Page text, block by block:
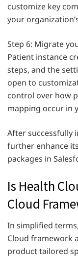
customize key
your
Step 6: Migrate
Patient instance
steps, and the
open to
control over how
mapping occur in
After successfully
further enhance
packages in
Is Health
Cloud
In simplified
Cloud framework
product tailored